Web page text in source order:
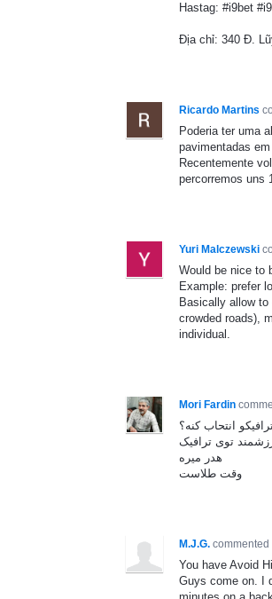
Hastag: #i9bet
Địa chỉ: 340 Đ.
Ricardo Martins
Poderia ter uma
pavimentadas
Recentemente
percorremos uns
Yuri Malczewski
Would be nice to
Example: prefer
Basically allow
crowded roads),
individual.
Mori Fardin
انتحاب کنه؟
توی ترافیک
هدر میره
وقت طلاست
M.J.G. commented
You have Avoid
Guys come on. I